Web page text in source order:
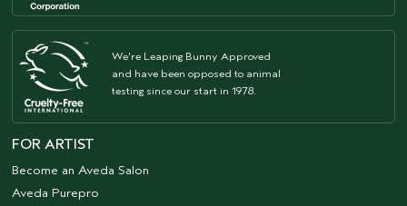
We're Leaping Bunny Approved
and have been opposed to animal
testing since our start in 1978.
FOR ARTIST
Become an Aveda Salon
Aveda Purepro